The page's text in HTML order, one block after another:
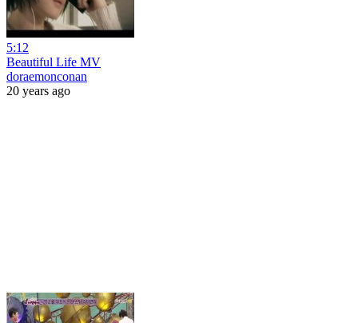
5:12
Beautiful Life MV
doraemonconan
20 years ago